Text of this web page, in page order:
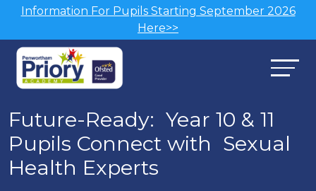
Information For Pupils Starting September 2026
Here>>
Future-Ready: Year 10 & 11
Pupils Connect with Sexual
Health Experts